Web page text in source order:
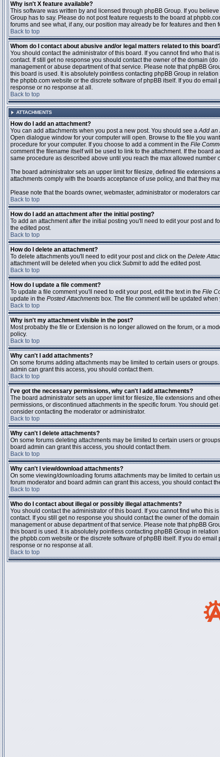
Why isn't X feature available?
This software was written by and licensed through phpBB Group. If you
Group has to say. Please do not post feature requests to the board at
forums and see what, if any, our position may already be for features and then
Back to top
Whom do I contact about abusive and/or legal matters related to this
You should contact the administrator of this board. If you cannot find who that
contact. If still get no response you should contact the owner of the domain
management or abuse department of that service. Please note that phpBB
this board is used. It is absolutely pointless contacting phpBB Group in
the phpbb.com website or the discrete software of phpBB itself. If you do
response or no response at all.
Back to top
ATTACHMENTS
How do I add an attachment?
You can add attachments when you post a new post. You should see aAdd an
Open dialogue window for your computer will open. Browse to the file you
procedure for your computer. If you choose to add a comment in the File
comment the filename itself will be used to link to the attachment. If the
same procedure as described above until you reach the max allowed number
The board administrator sets an upper limit for filesize, defined file
attachments comply with the boards acceptance of use policy, and that they
Please note that the boards owner, webmaster, administrator or moderators
Back to top
How do I add an attachment after the initial posting?
To add an attachment after the initial posting you'll need to edit your post
the edited post.
Back to top
How do I delete an attachment?
To delete attachments you'll need to edit your post and click on the Delete
attachment will be deleted when you click Submitto add the edited post.
Back to top
How do I update a file comment?
To update a file comment you'll need to edit your post, edit the text in the File
update in the Posted Attachments box. The file comment will be updated
Back to top
Why isn't my attachment visible in the post?
Most probably the file or Extension is no longer allowed on the forum, or a
policy.
Back to top
Why can't I add attachments?
On some forums adding attachments may be limited to certain users or
admin can grant this access, you should contact them.
Back to top
I've got the necessary permissions, why can't I add attachments?
The board administrator sets an upper limit for filesize, file extensions and
permissions, or discontinued attachments in the specific forum. You should
consider contacting the moderator or administrator.
Back to top
Why can't I delete attachments?
On some forums deleting attachments may be limited to certain users or
board admin can grant this access, you should contact them.
Back to top
Why can't I view/download attachments?
On some viewing/downloading forums attachments may be limited to certain
forum moderator and board admin can grant this access, you should contact
Back to top
Who do I contact about illegal or possibly illegal attachments?
You should contact the administrator of this board. If you cannot find who this
contact. If you still get no response you should contact the owner of the
management or abuse department of that service. Please note that phpBB
this board is used. It is absolutely pointless contacting phpBB Group in
the phpbb.com website or the discrete software of phpBB itself. If you do
response or no response at all.
Back to top